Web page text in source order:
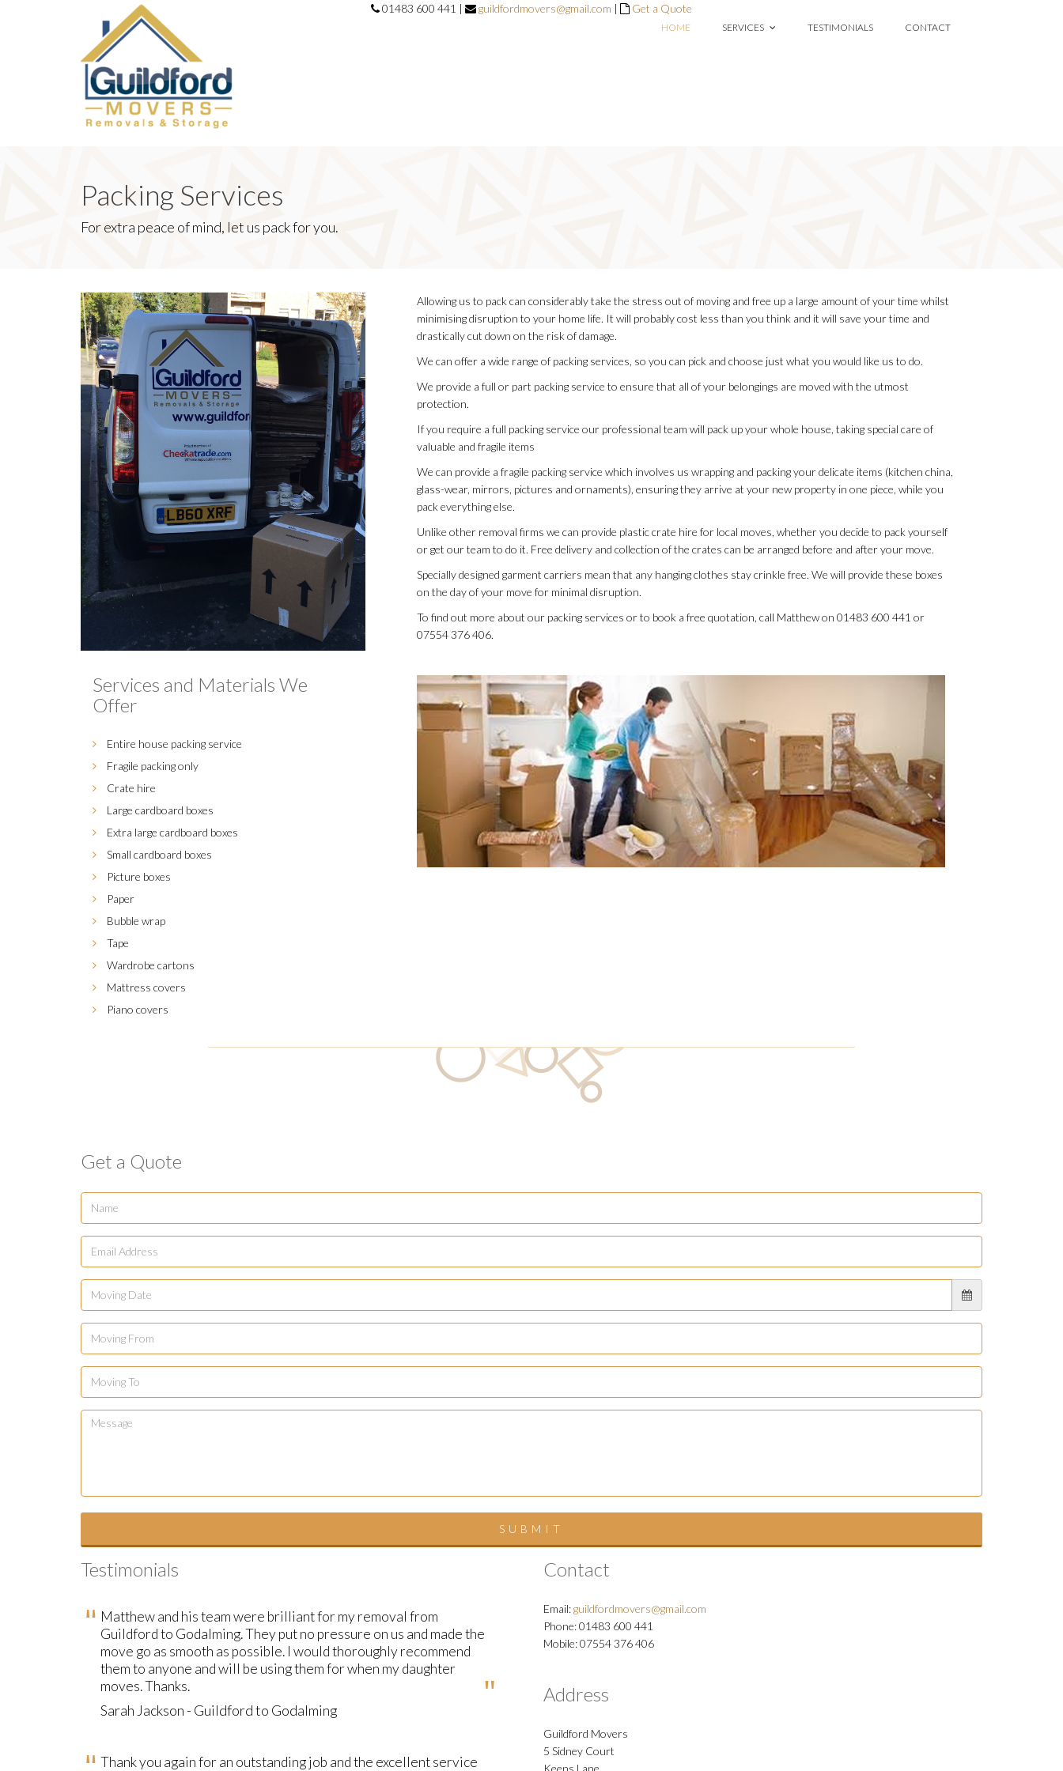
01483 600 441 | guildfordmovers@gmail.com | Get a Quote
HOME SERVICES TESTIMONIALS CONTACT
Packing Services
For extra peace of mind, let us pack for you.
Services and Materials We
Offer
Entire house packing service
Fragile packing only
Crate hire
Large cardboard boxes
Extra large cardboard boxes
Small cardboard boxes
Picture boxes
Paper
Bubble wrap
Tape
Wardrobe cartons
Mattress covers
Piano covers
Allowing us to pack can considerably take the stress out of moving and free up a large amount of your time whilst
minimising disruption to your home life. It will probably cost less than you think and it will save your time and
drastically cut down on the risk of damage.
We can offer a wide range of packing services, so you can pick and choose just what you would like us to do.
We provide a full or part packing service to ensure that all of your belongings are moved with the utmost
protection.
If you require a full packing service our professional team will pack up your whole house, taking special care of
valuable and fragile items
We can provide a fragile packing service which involves us wrapping and packing your delicate items (kitchen china,
glass-wear, mirrors, pictures and ornaments), ensuring they arrive at your new property in one piece, while you
pack everything else.
Unlike other removal firms we can provide plastic crate hire for local moves, whether you decide to pack yourself
or get our team to do it. Free delivery and collection of the crates can be arranged before and after your move.
Specially designed garment carriers mean that any hanging clothes stay crinkle free. We will provide these boxes
on the day of your move for minimal disruption.
To find out more about our packing services or to book a free quotation, call Matthew on 01483 600 441 or
07554 376 406.
Get a Quote
Testimonials
Matthew and his team were brilliant for my removal from
Guildford to Godalming. They put no pressure on us and made the
move go as smooth as possible. I would thoroughly recommend
them to anyone and will be using them for when my daughter
moves. Thanks.
Sarah Jackson - Guildford to Godalming
Thank you again for an outstanding job and the excellent service
Contact
Email:guildfordmovers@gmail.com
Phone: 01483 600 441
Mobile: 07554 376 406
Address
Guildford Movers
5 Sidney Court
Keens Lane